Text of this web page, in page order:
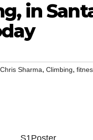
in
Chris Sharma, Climbing,